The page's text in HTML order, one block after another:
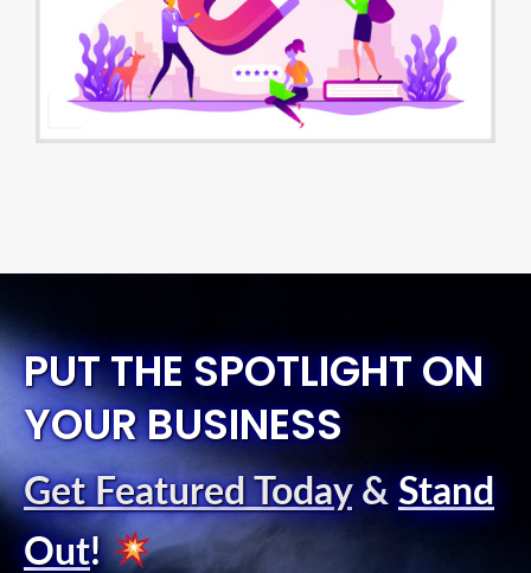
PUT THE SPOTLIGHT ON
YOUR BUSINESS
Get Featured Today& Stand
Out!